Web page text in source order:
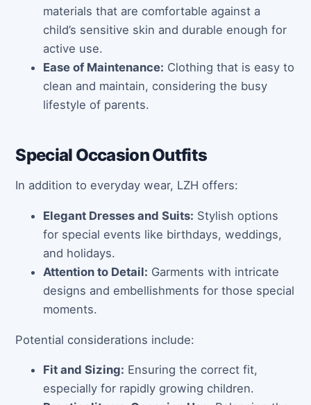
materials that are comfortable against a
child’s sensitive skin and durable enough for
active use.
Ease of Maintenance: Clothing that is easy to
clean and maintain, considering the busy
lifestyle of parents.
Special Occasion Outfits
In addition to everyday wear, LZH offers:
Elegant Dresses and Suits: Stylish options
for special events like birthdays, weddings,
and holidays.
Attention to Detail: Garments with intricate
designs and embellishments for those special
moments.
Potential considerations include:
Fit and Sizing: Ensuring the correct fit,
especially for rapidly growing children.